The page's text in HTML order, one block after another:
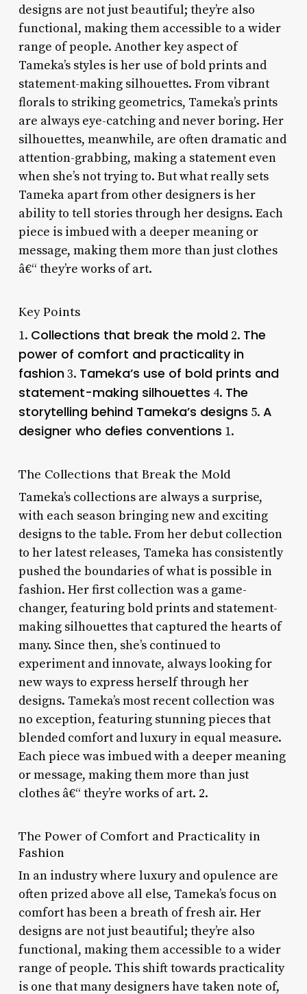
designs are not just beautiful; they’re also
functional, making them accessible to a wider
range of people. Another key aspect of
Tameka’s styles is her use of bold prints and
statement-making silhouettes. From vibrant
florals to striking geometrics, Tameka’s prints
are always eye-catching and never boring. Her
silhouettes, meanwhile, are often dramatic and
attention-grabbing, making a statement even
when she’s not trying to. But what really sets
Tameka apart from other designers is her
ability to tell stories through her designs. Each
piece is imbued with a deeper meaning or
message, making them more than just clothes
â€“ they’re works of art.
Key Points
1. Collections that break the mold2. The
power of comfort and practicality in
fashion3. Tameka’s use of bold prints and
statement-making silhouettes 4. The
storytelling behind Tameka’s designs 5. A
designer who defies conventions 1.
The Collections that Break the Mold
Tameka’s collections are always a surprise,
with each season bringing new and exciting
designs to the table. From her debut collection
to her latest releases, Tameka has consistently
pushed the boundaries of what is possible in
fashion. Her first collection was a game-
changer, featuring bold prints and statement-
making silhouettes that captured the hearts of
many. Since then, she’s continued to
experiment and innovate, always looking for
new ways to express herself through her
designs. Tameka’s most recent collection was
no exception, featuring stunning pieces that
blended comfort and luxury in equal measure.
Each piece was imbued with a deeper meaning
or message, making them more than just
clothes â€“ they’re works of art. 2.
The Power of Comfort and Practicality in
Fashion
In an industry where luxury and opulence are
often prized above all else, Tameka’s focus on
comfort has been a breath of fresh air. Her
designs are not just beautiful; they’re also
functional, making them accessible to a wider
range of people. This shift towards practicality
is one that many designers have taken note of,